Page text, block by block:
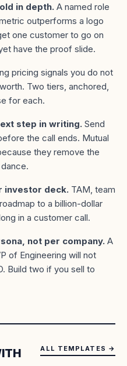
in depth. A named role
outperforms a logo
one customer to go on
have the proof slide.
pricing signals you do not
Two tiers, anchored,
for each.
step in writing. Send
the call ends. Mutual
they remove the
investor deck. TAM, team
to a billion-dollar
in a customer call.
not per company. A
of Engineering will not
Build two if you sell to
ALL TEMPLATES →